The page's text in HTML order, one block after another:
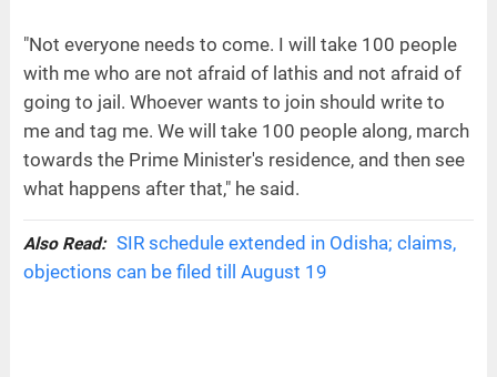
"Not everyone needs to come. I will take 100 people
with me who are not afraid of lathis and not afraid of
going to jail. Whoever wants to join should write to
me and tag me. We will take 100 people along, march
towards the Prime Minister's residence, and then see
what happens after that," he said.
Also Read: SIR schedule extended in Odisha; claims,
objections can be filed till August 19